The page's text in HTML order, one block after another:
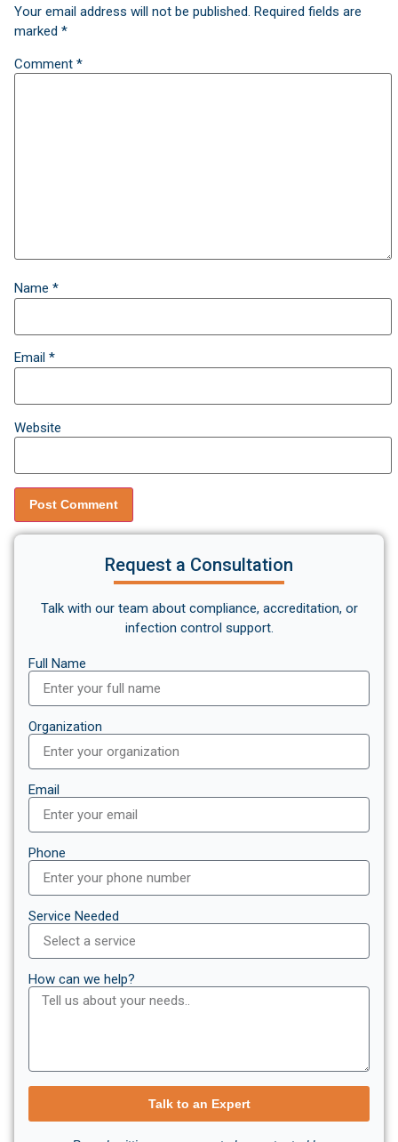
Your email address will not be published. Required fields are
marked *
Comment *
Name *
Email *
Website
Request a Consultation
Talk with our team about compliance, accreditation, or
infection control support.
Full Name
Organization
Email
Phone
Service Needed
How can we help?
Talk to an Expert